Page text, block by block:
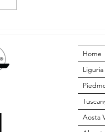
to know how to swim to
The truth from Alp
Home
Liguria
Aosta